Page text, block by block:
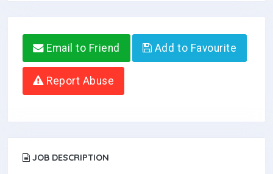
Email to Friend Add to Favourite
Report Abuse
JOB DESCRIPTION